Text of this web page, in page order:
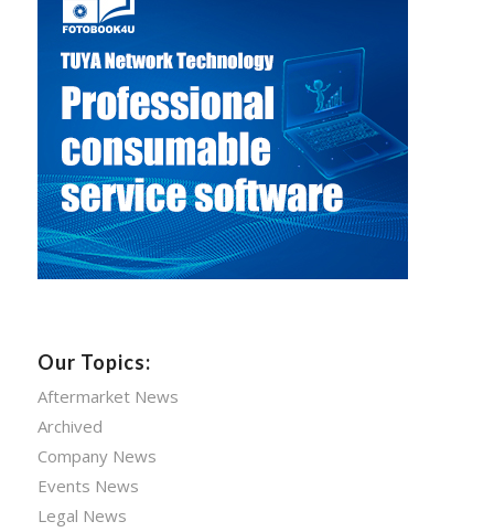
Our Topics:
Aftermarket News
Archived
Company News
Events News
Legal News